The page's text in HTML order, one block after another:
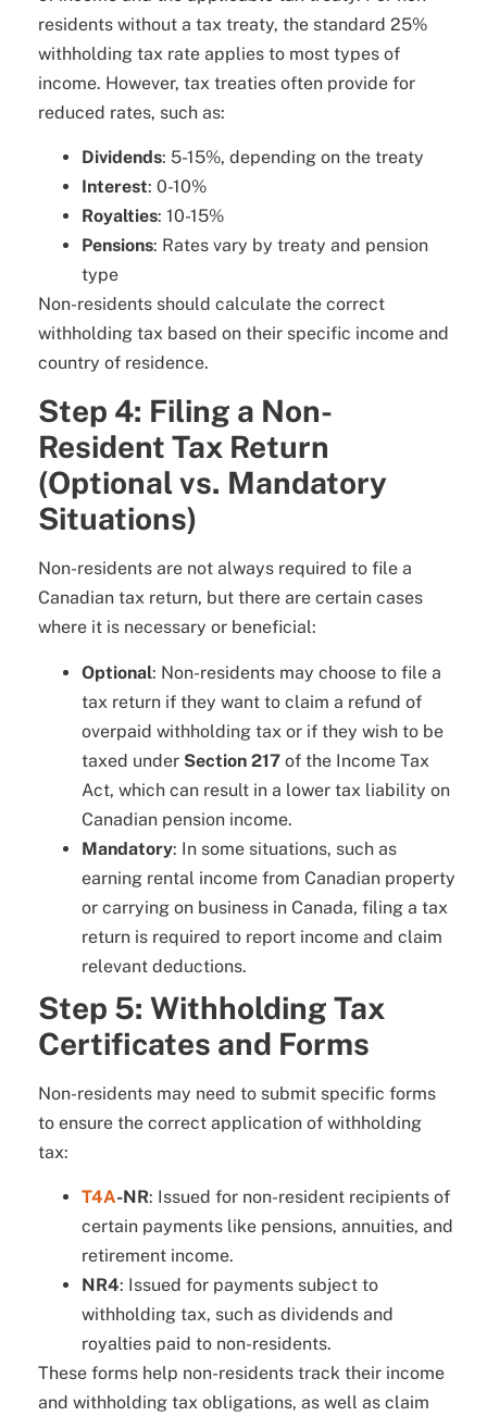
residents without a tax treaty, the standard 25%
withholding tax rate applies to most types of
income. However, tax treaties often provide for
reduced rates, such as:
Dividends: 5-15%, depending on the treaty
Interest: 0-10%
Royalties: 10-15%
Pensions: Rates vary by treaty and pension
type
Non-residents should calculate the correct
withholding tax based on their specific income and
country of residence.
Step 4: Filing a Non-
Resident Tax Return
(Optional vs. Mandatory
Situations)
Non-residents are not always required to file a
Canadian tax return, but there are certain cases
where it is necessary or beneficial:
Optional: Non-residents may choose to file a
tax return if they want to claim a refund of
overpaid withholding tax or if they wish to be
taxed under Section 217 of the Income Tax
Act, which can result in a lower tax liability on
Canadian pension income.
Mandatory: In some situations, such as
earning rental income from Canadian property
or carrying on business in Canada, filing a tax
return is required to report income and claim
relevant deductions.
Step 5: Withholding Tax
Certificates and Forms
Non-residents may need to submit specific forms
to ensure the correct application of withholding
tax:
T4A-NR: Issued for non-resident recipients of
certain payments like pensions, annuities, and
retirement income.
NR4: Issued for payments subject to
withholding tax, such as dividends and
royalties paid to non-residents.
These forms help non-residents track their income
and withholding tax obligations, as well as claim